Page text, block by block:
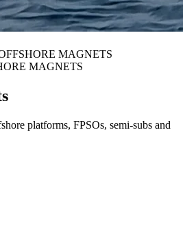
MAGNETS
MAGNETS
platforms, FPSOs, semi-subs and